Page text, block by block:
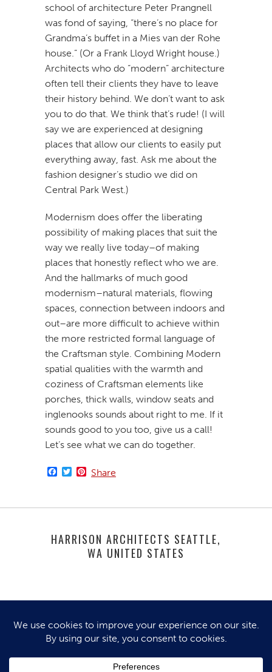
school of architecture Peter Prangnell
was fond of saying, “there’s no place for
Grandma’s buffet in a Mies van der Rohe
house.” (Or a Frank Lloyd Wright house.)
Architects who do “modern” architecture
often tell their clients they have to leave
their history behind. We don’t want to ask
you to do that. We think that’s rude! (I will
say we are experienced at designing
places that allow our clients to easily put
everything away, fast. Ask me about the
fashion designer’s studio we did on
Central Park West.)
Modernism does offer the liberating
possibility of making places that suit the
way we really live today–of making
places that honestly reflect who we are.
And the hallmarks of much good
modernism–natural materials, flowing
spaces, connection between indoors and
out–are more difficult to achieve within
the more restricted formal language of
the Craftsman style. Combining Modern
spatial qualities with the warmth and
coziness of Craftsman elements like
porches, thick walls, window seats and
inglenooks sounds about right to me. If it
sounds good to you too, give us a call!
Let’s see what we can do together.
Facebook
TwitterPinterest
Share
HARRISON ARCHITECTS SEATTLE,
WA UNITED STATES
© 2025 HARRISON ARCHITECTS. ALL